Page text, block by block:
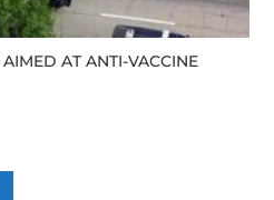
AT ANTI-VACCINE